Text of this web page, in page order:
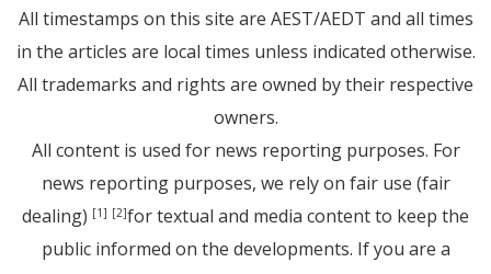
All timestamps on this site are AEST/AEDT and all times
in the articles are local times unless indicated otherwise.
All trademarks and rights are owned by their respective
owners.
All content is used for news reporting purposes. For
news reporting purposes, we rely on fair use (fair
dealing) [1] [2]for textual and media content to keep the
public informed on the developments. If you are a